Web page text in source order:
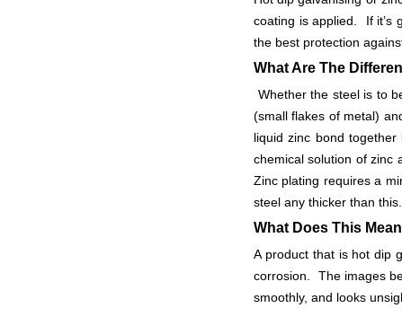
coating is applied. If it’s
the best protection
What Are The
Whether the steel is to
(small flakes of metal)
liquid zinc bond
chemical solution of zinc
Zinc plating requires a
steel any thicker than
What Does This
A product that is hot dip
corrosion. The images
smoothly, and looks